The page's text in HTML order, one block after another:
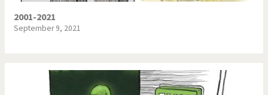
2001-2021
September 9, 2021